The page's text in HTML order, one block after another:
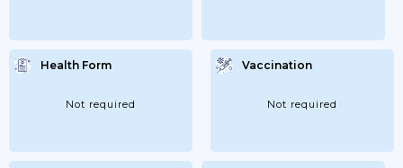
Health Form
Not required
Vaccination
Not required